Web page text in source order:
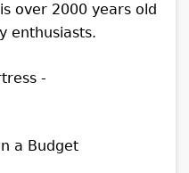
over 2000 years old
enthusiasts.
a Budget